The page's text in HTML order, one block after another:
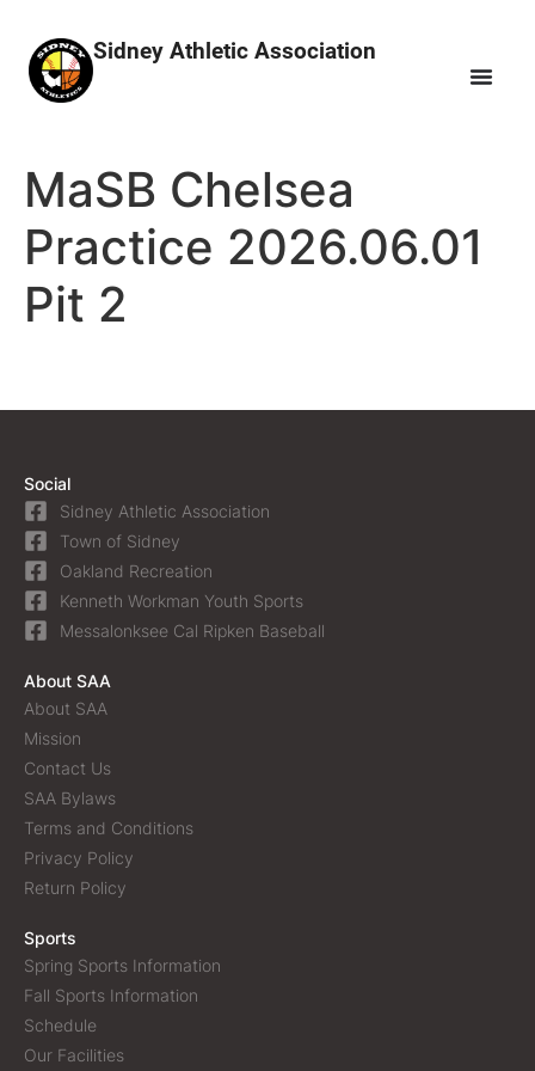
Sidney Athletic Association
MaSB Chelsea
Practice 2026.06.01
Pit 2
Social
Sidney Athletic Association
Town of Sidney
Oakland Recreation
Kenneth Workman Youth Sports
Messalonksee Cal Ripken Baseball
About SAA
About SAA
Mission
Contact Us
SAA Bylaws
Terms and Conditions
Privacy Policy
Return Policy
Sports
Spring Sports Information
Fall Sports Information
Schedule
Our Facilities